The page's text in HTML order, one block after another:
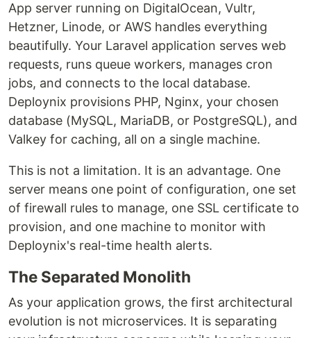
App server running on DigitalOcean, Vultr,
Hetzner, Linode, or AWS handles everything
beautifully. Your Laravel application serves web
requests, runs queue workers, manages cron
jobs, and connects to the local database.
Deploynix provisions PHP, Nginx, your chosen
database (MySQL, MariaDB, or PostgreSQL), and
Valkey for caching, all on a single machine.
This is not a limitation. It is an advantage. One
server means one point of configuration, one set
of firewall rules to manage, one SSL certificate to
provision, and one machine to monitor with
Deploynix's real-time health alerts.
The Separated Monolith
As your application grows, the first architectural
evolution is not microservices. It is separating